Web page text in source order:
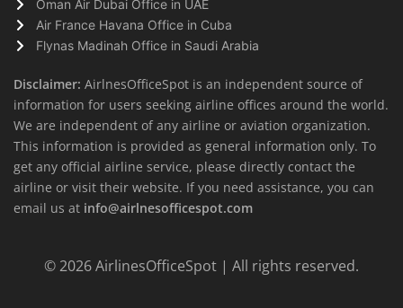
Oman Air Dubai Office in UAE
Air France Havana Office in Cuba
Flynas Madinah Office in Saudi Arabia
Disclaimer: AirlnesOfficeSpot is an independent source of
information for users seeking airline offices around the world.
We are independent of any airline or aviation organization.
This information is provided as general information only. To
get any official airline service, please directly contact the
airline or visit their website. If you need assistance, you can
email us at info@airlnesofficespot.com
© 2026AirlinesOfficeSpot | All rights reserved.